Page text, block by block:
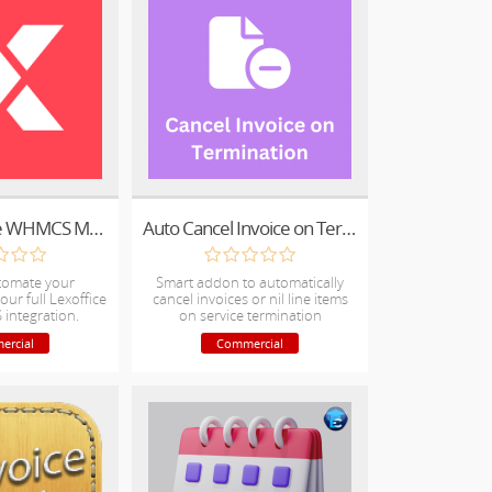
lexware Office WHMCS Module (Official)
your
full Lexoffice
integration.
Auto Cancel Invoice on Termination
Smart addon to automatically
cancel invoices or nil line items
on service termination
Commercial